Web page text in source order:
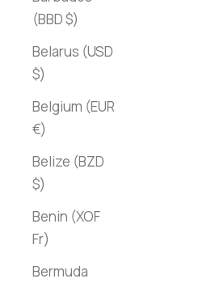
(BBD $)
Belarus (USD
$)
Belgium (EUR
€)
Belize (BZD
$)
Benin (XOF
Fr)
Bermuda